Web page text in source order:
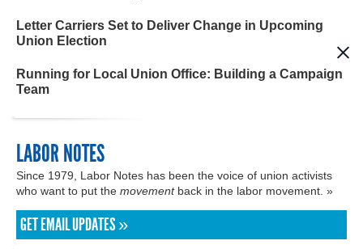
Letter Carriers Set to Deliver Change in Upcoming
Union Election
Running for Local Union Office: Building a Campaign
Team
LABOR NOTES
Since 1979, Labor Notes has been the voice of union activists
who want to put the movementback in the labor movement. »
GET EMAIL UPDATES »